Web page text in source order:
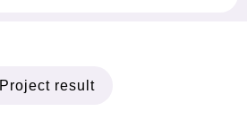
Project result